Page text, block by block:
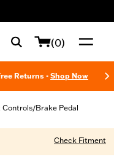
(0)
Returns - Shop Now
Controls/Brake Pedal
Check Fitment